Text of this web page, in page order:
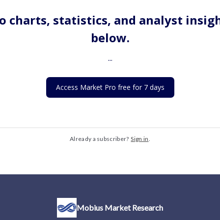
charts, statistics, and analyst
below.
...
Access Market Pro free for 7 days
Already a subscriber? Sign in.
Mobius Market Research